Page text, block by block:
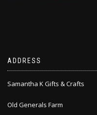
ADDRESS
Samantha K Gifts & Crafts
Old Generals Farm